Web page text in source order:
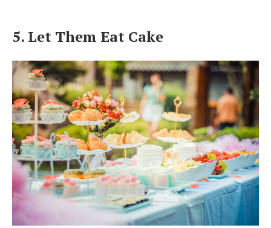
5. Let Them Eat Cake